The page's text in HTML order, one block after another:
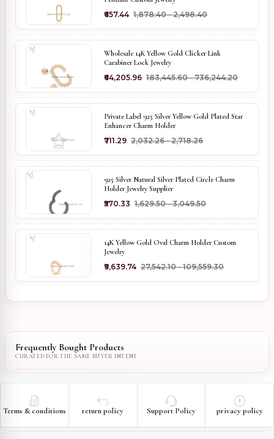
₹657.44 ₹1,878.40 - ₹2,498.40
Wholesale 14K Yellow Gold Clicker Link
Carabiner Lock Jewelry
₹64,205.96 ₹183,445.60 - ₹736,244.20
Private Label 925 Silver Yellow Gold Plated Star
Enhancer Charm Holder
₹711.29 ₹2,032.26 - ₹2,718.26
925 Silver Natural Silver Plated Circle Charm
Holder Jewelry Supplier
₹570.33 ₹1,629.50 - ₹3,049.50
14K Yellow Gold Oval Charm Holder Custom
Jewelry
₹9,639.74 ₹27,542.10 - ₹109,559.30
Frequently Bought Products
Terms & conditions return policy Support Policy privacy policy